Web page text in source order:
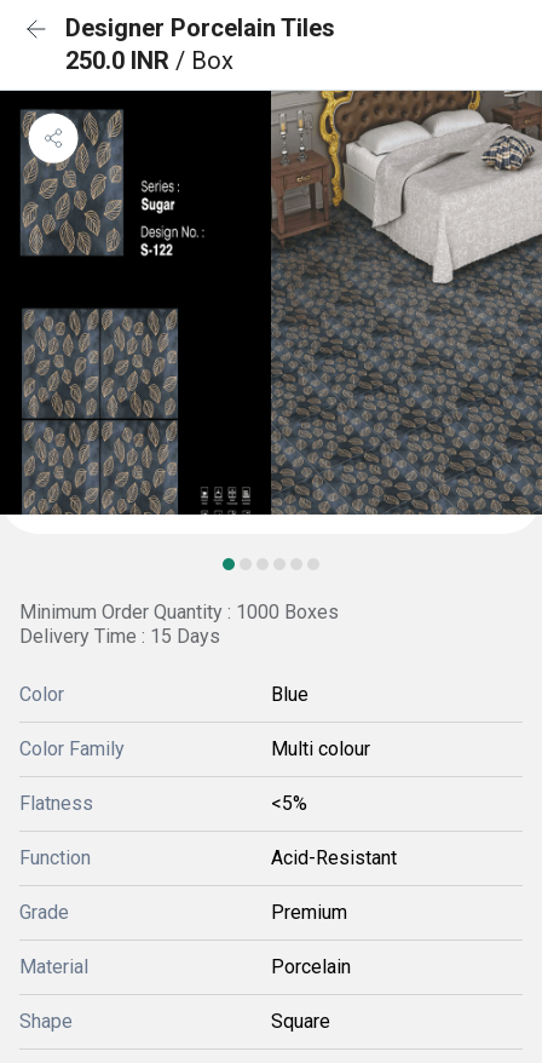
Designer Porcelain Tiles
250.0 INR / Box
Minimum Order Quantity : 1000 Boxes
Delivery Time : 15 Days
Color Blue
Color Family Multi colour
Flatness <5%
Function Acid-Resistant
Grade Premium
Material Porcelain
Shape Square